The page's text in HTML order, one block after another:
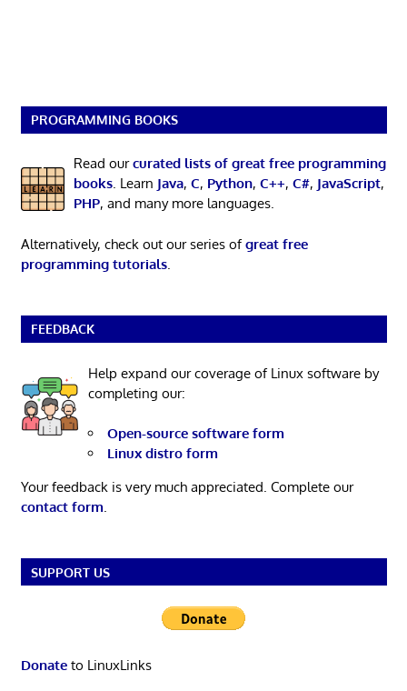
PROGRAMMING BOOKS
Read ourcurated lists of great free programming
books. Learn Java, C, Python, C++, C#, JavaScript,
PHP, and many more languages.
Alternatively, check out our series ofgreat free
programming tutorials.
FEEDBACK
Help expand our coverage of Linux software by
completing our:
Open-source software form
Linux distro form
Your feedback is very much appreciated. Complete our
contact form.
SUPPORT US
Donateto LinuxLinks